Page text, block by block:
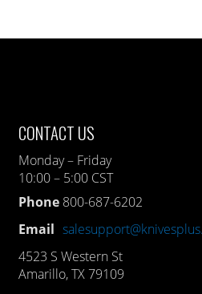
CONTACT US
Monday – Friday
10:00 – 5:00 CST
Phone 800-687-6202
Email
4523 S Western St
Amarillo, TX 79109